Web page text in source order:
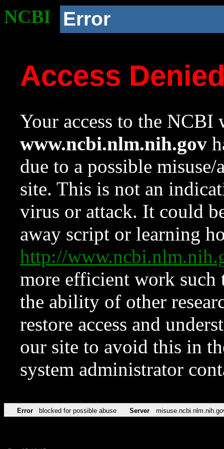
NCBI Error
Access
Your access to the NCBI
www.ncbi.nlm.nih.gov
due to a possible
site. This is not an
virus or attack. It could
away script or learning
http://
more efficient work such
the ability of other
restore access and
our site to avoid this in
system administrator
Error blocked for possible abuse Server